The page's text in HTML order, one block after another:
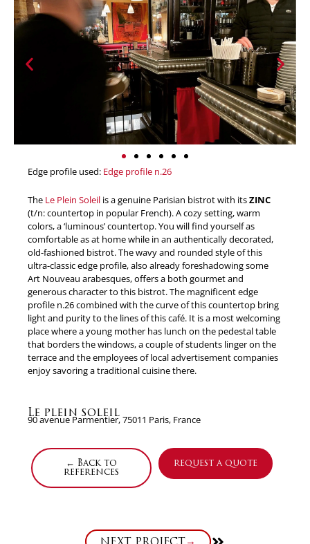
Edge profile used: Edge profile n.26
The Le Plein Soleil is a genuine Parisian bistrot with itsZINC
(t/n: countertop in popular French). A cozy setting, warm
colors, a ‘luminous’ countertop. You will find yourself as
comfortable as at home while in an authentically decorated,
old-fashioned bistrot. The wavy and rounded style of this
ultra-classic edge profile, also already foreshadowing some
Art Nouveau arabesques, offers a both gourmet and
generous character to this bistrot. The magnificent edge
profile n.26 combined with the curve of this countertop bring
light and purity to the lines of this café. It is a most welcoming
place where a young mother has lunch on the pedestal table
that borders the windows, a couple of students linger on the
terrace and the employees of local advertisement companies
enjoy savoring a traditional cuisine there.
Le plein soleil
90 avenue Parmentier, 75011 Paris, France
← Back to
references
request a quote
Next